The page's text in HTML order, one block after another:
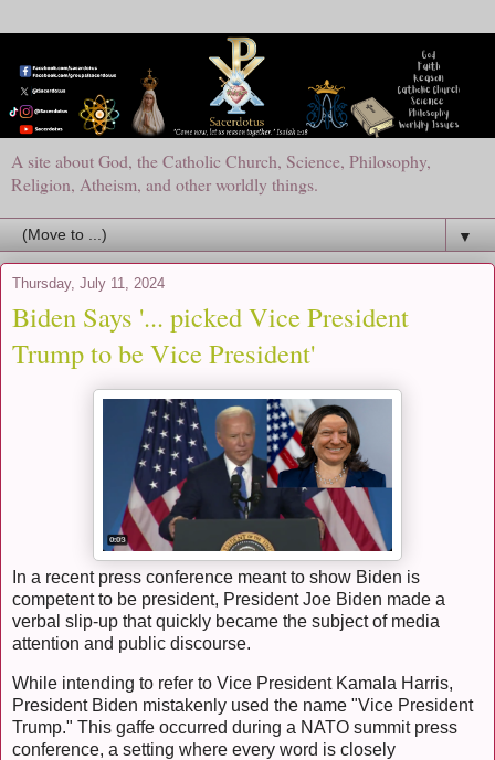
A site about God, the Catholic Church, Science, Philosophy,
Religion, Atheism, and other worldly things.
▼
Thursday, July 11, 2024
Biden Says '... picked Vice President
Trump to be Vice President'
In a recent press conference meant to show Biden is
competent to be president, President Joe Biden made a
verbal slip-up that quickly became the subject of media
attention and public discourse.
While intending to refer to Vice President Kamala Harris,
President Biden mistakenly used the name "Vice President
Trump." This gaffe occurred during a NATO summit press
conference, a setting where every word is closely